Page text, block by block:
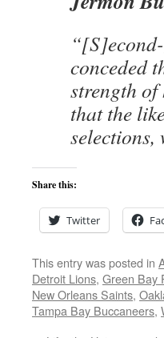
conceded
strength
that the
selections,
Share this:
Twitter
This entry was posted in
Detroit Lions, Green Bay
New Orleans Saints,
Tampa Bay Buccaneers,